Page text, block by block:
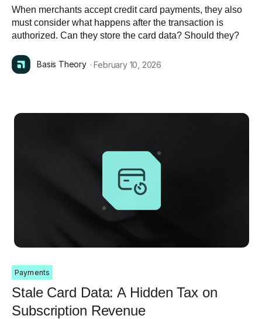
When merchants accept credit card payments, they also
must consider what happens after the transaction is
authorized. Can they store the card data? Should they?
Basis Theory · February 10, 2026
Payments
Stale Card Data: A Hidden Tax on
Subscription Revenue